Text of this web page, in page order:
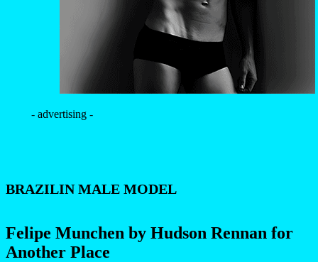
- advertising -
BRAZILIN MALE MODEL
Felipe Munchen by Hudson Rennan for
Another Place